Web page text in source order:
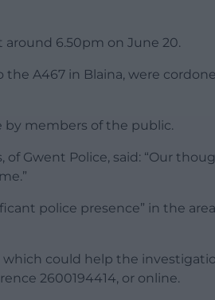
around 6.50pm on June 20.
the A467 in Blaina, were
by members of the public.
Gwent Police, said: “Our
police presence” in the
could help the
2600194414, or online.